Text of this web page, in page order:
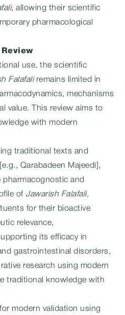
, allowing their scientific
pharmacological
use, the scientific
Falafaliremains limited in
mechanisms
value. This review aims to
with modern
traditional texts and
Qarabadeen Majeedi],
pharmacognostic and
of Jawarish Falafali,
for their bioactive
relevance,
its efficacy in
gastrointestinal disorders,
research using modern
traditional knowledge with
modern validation using